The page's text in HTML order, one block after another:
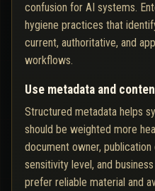
confusion for AI systems.
hygiene practices that
current, authoritative, and
workflows.
Use metadata and
Structured metadata helps
should be weighted more
document owner, publication
sensitivity level, and
prefer reliable material and